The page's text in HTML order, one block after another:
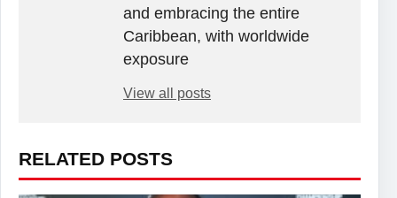
and embracing the entire
Caribbean, with worldwide
exposure
View all posts
RELATED POSTS